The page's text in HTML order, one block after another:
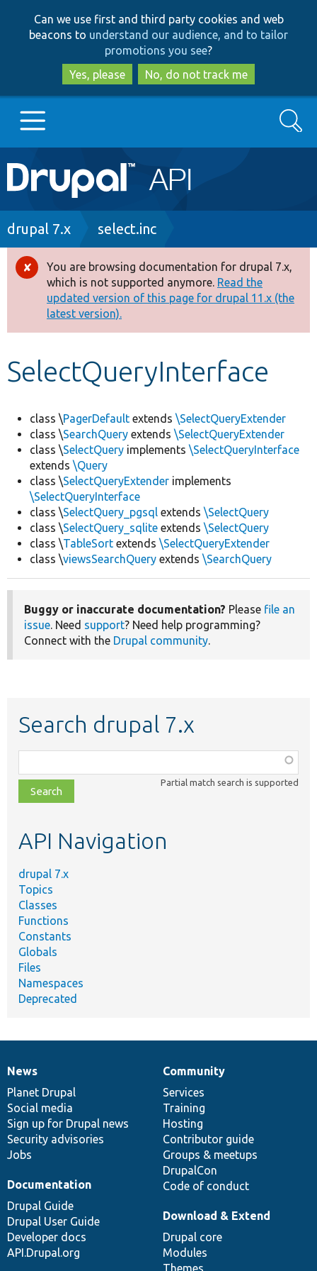
to
main
content
to
search
Can we use first and third party cookies and web
beacons to understand our audience, and to tailor
promotions you see?
Yes, please
No, do not track me
Main
navigation
Go to Drupal.org
Drupal 8+
Other projects
Develop for Drupal
Search
Breadcrumb
drupal 7.x select.inc
Error
message
You are browsing documentation for drupal 7.x,
which is not supported anymore. Read the
updated version of this page for drupal 11.x (the
latest version).
SelectQueryInterface
class \PagerDefault extends \SelectQueryExtender
class \SearchQuery extends \SelectQueryExtender
class \SelectQuery implements \SelectQueryInterface
extends \Query
class \SelectQueryExtender implements
\SelectQueryInterface
class \SelectQuery_pgsql extends \SelectQuery
class \SelectQuery_sqlite extends \SelectQuery
class \TableSort extends \SelectQueryExtender
class \viewsSearchQuery extends \SearchQuery
Buggy or inaccurate documentation? Please file an
issue. Need support? Need help programming?
Connect with the Drupal community.
Search drupal 7.x
class,
file,
topic,
Partial match search is supported
API Navigation
drupal 7.x
Topics
Classes
Functions
Constants
Globals
Files
Namespaces
Deprecated
News
items
News
Planet Drupal
Social media
Sign up for Drupal news
Security advisories
Jobs
Our
community
Community
Services
Training
Hosting
Contributor guide
Groups & meetups
DrupalCon
Code of conduct
Documentation
Documentation
Drupal Guide
Drupal User Guide
Developer docs
API.Drupal.org
Drupal
code
base
Download & Extend
Drupal core
Modules
Governance
of
community